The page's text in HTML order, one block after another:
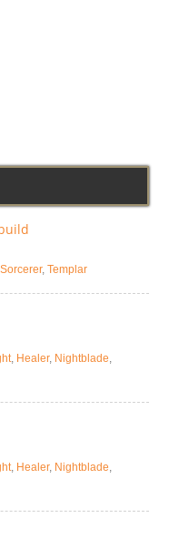
Sorcerer, Templar
, Healer, Nightblade,
, Healer, Nightblade,